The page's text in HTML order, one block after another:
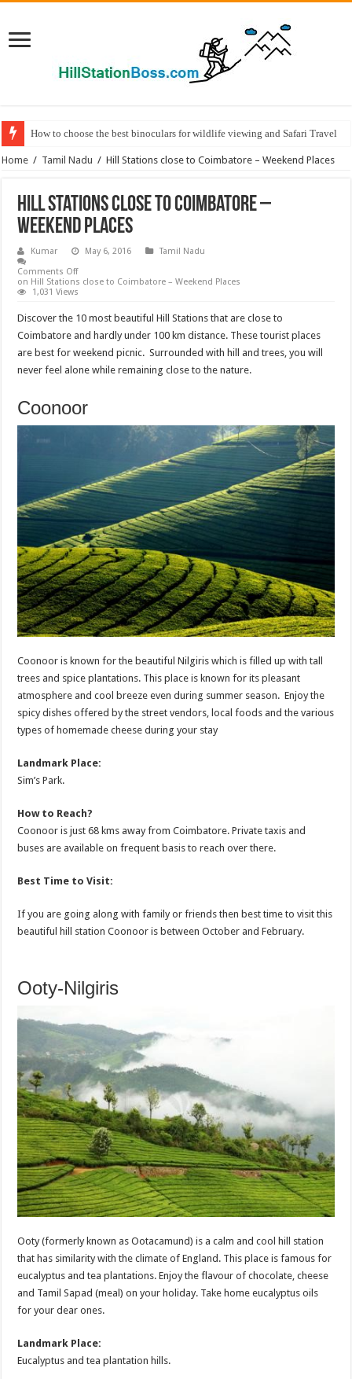
How to choose the best binoculars for wildlife viewing and Safari Travel
Home / Tamil Nadu / Hill Stations close to Coimbatore – Weekend Places
Hill Stations close to Coimbatore –
Weekend Places
Kumar May 6, 2016
Tamil Nadu
Comments Off
on Hill Stations close to Coimbatore – Weekend Places
1,031 Views
Discover the 10 most beautiful Hill Stations that are close to
Coimbatore and hardly under 100 km distance. These tourist places
are best for weekend picnic. Surrounded with hill and trees, you will
never feel alone while remaining close to the nature.
Coonoor
Coonoor is known for the beautiful Nilgiris which is filled up with tall
trees and spice plantations. This place is known for its pleasant
atmosphere and cool breeze even during summer season. Enjoy the
spicy dishes offered by the street vendors, local foods and the various
types of homemade cheese during your stay
Landmark Place:
Sim’s Park.
How to Reach?
Coonoor is just 68 kms away from Coimbatore. Private taxis and
buses are available on frequent basis to reach over there.
Best Time to Visit:
If you are going along with family or friends then best time to visit this
beautiful hill station Coonoor is between October and February.
Ooty-Nilgiris
Ooty (formerly known as Ootacamund) is a calm and cool hill station
that has similarity with the climate of England. This place is famous for
eucalyptus and tea plantations. Enjoy the flavour of chocolate, cheese
and Tamil Sapad (meal) on your holiday. Take home eucalyptus oils
for your dear ones.
Landmark Place:
Eucalyptus and tea plantation hills.